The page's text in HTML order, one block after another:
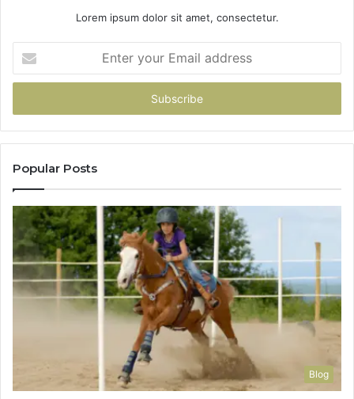
Lorem ipsum dolor sit amet, consectetur.
your
Email
Popular Posts
Blog